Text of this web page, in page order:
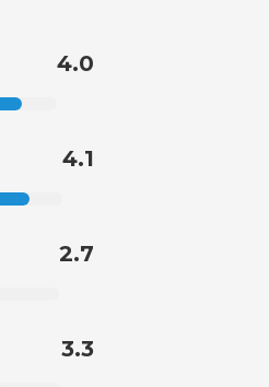
4.0
4.1
2.7
3.3